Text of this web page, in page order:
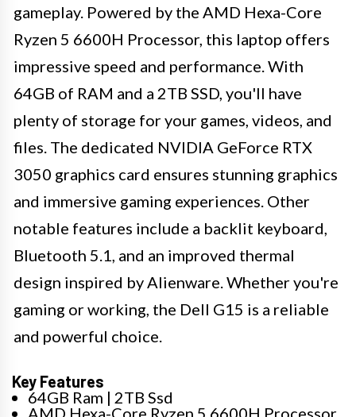
gameplay. Powered by the AMD Hexa-Core
Ryzen 5 6600H Processor, this laptop offers
impressive speed and performance. With
64GB of RAM and a 2TB SSD, you'll have
plenty of storage for your games, videos, and
files. The dedicated NVIDIA GeForce RTX
3050 graphics card ensures stunning graphics
and immersive gaming experiences. Other
notable features include a backlit keyboard,
Bluetooth 5.1, and an improved thermal
design inspired by Alienware. Whether you're
gaming or working, the Dell G15 is a reliable
and powerful choice.
Key Features
64GB Ram | 2TB Ssd